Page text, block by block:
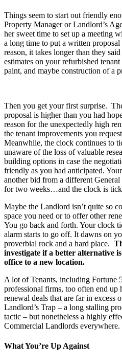
Things seem to start out friendly
Property Manager or Landlord’s
her sweet time to set up a meeting
a long time to put a written
reason, it takes longer than they
estimates on your refurbished
paint, and maybe construction of a
Then you get your first surprise.
proposal is higher than you had
reason for the unexpectedly high
the tenant improvements you
Meanwhile, the clock continues to
unaware of the loss of valuable
building options in case the
friendly as you had anticipated.
another bid from a different General
for two weeks…and the clock is
Maybe the Landlord isn’t quite so
space you need or to offer other
You go back and forth. Your clock
alarm starts to go off. It dawns on
proverbial rock and a hard place.
investigate if a better alternative
office to a new location.
A lot of Tenants, including Fortune
professional firms, too often end up
renewal deals that are far in excess
Landlord’s Trap – a long stalling
tactic – but nonetheless a highly
Commercial Landlords everywhere.
What You’re Up Against